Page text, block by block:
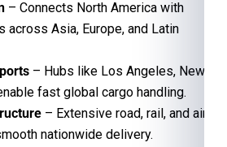
– Connects North America with
across Asia, Europe, and Latin
– Hubs like Los Angeles, New
fast global cargo handling.
– Extensive road, rail, and air
nationwide delivery.